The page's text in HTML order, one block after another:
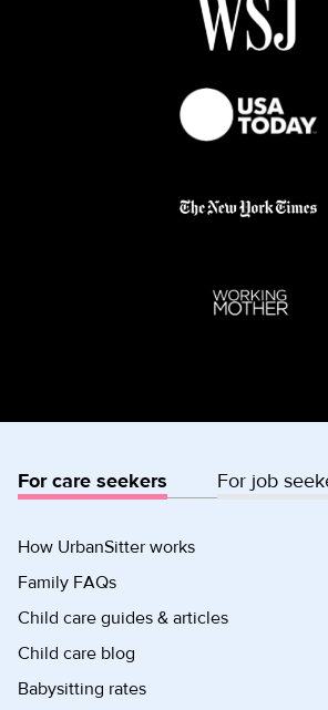
For care seekers For job
How UrbanSitter works
Family FAQs
Child care guides & articles
Child care blog
Babysitting rates